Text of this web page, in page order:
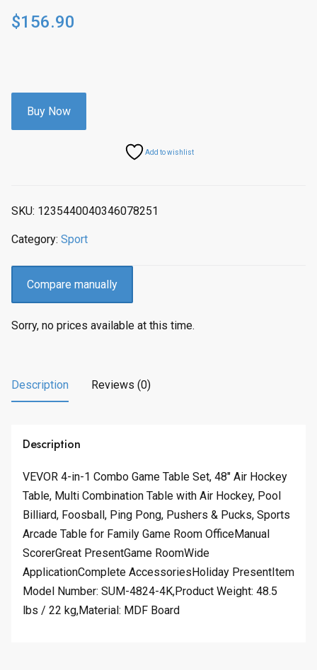
$156.90
Buy Now
Add to wishlist
SKU: 1235440040346078251
Category: Sport
Compare manually
Sorry, no prices available at this time.
Description Reviews (0)
Description
VEVOR 4-in-1 Combo Game Table Set, 48″ Air Hockey
Table, Multi Combination Table with Air Hockey, Pool
Billiard, Foosball, Ping Pong, Pushers & Pucks, Sports
Arcade Table for Family Game Room OfficeManual
ScorerGreat PresentGame RoomWide
ApplicationComplete AccessoriesHoliday PresentItem
Model Number: SUM-4824-4K,Product Weight: 48.5
lbs / 22 kg,Material: MDF Board